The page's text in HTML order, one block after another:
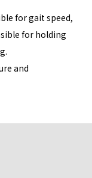
for gait speed,
for holding
and